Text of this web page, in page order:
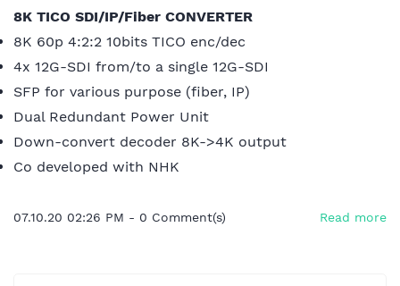
8K TICO SDI/IP/Fiber CONVERTER
8K 60p 4:2:2 10bits TICO enc/dec
4x 12G-SDI from/to a single 12G-SDI
SFP for various purpose (fiber, IP)
Dual Redundant Power Unit
Down-convert decoder 8K->4K output
Co developed with NHK
07.10.20 02:26 PM - 0 Comment(s) Read more